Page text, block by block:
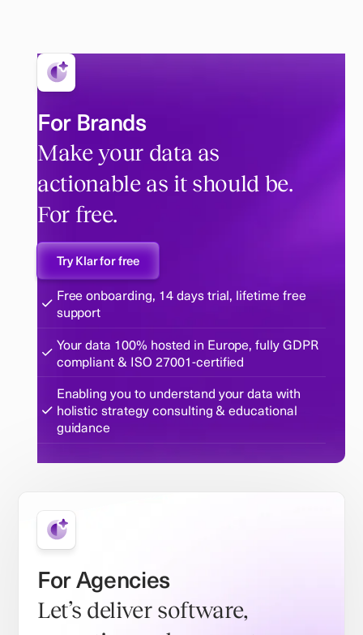
For Brands
Make your data as
actionable as it should be.
For free.
Try Klar for free
Free onboarding, 14 days trial, lifetime free
support
Your data 100% hosted in Europe, fully GDPR
compliant & ISO 27001-certified
Enabling you to understand your data with
holistic strategy consulting & educational
guidance
For Agencies
Let’s deliver software,